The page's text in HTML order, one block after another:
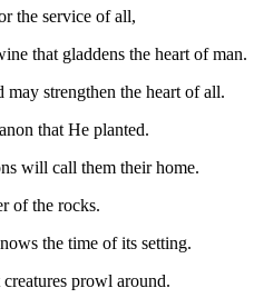
the service of all,
that gladdens the heart of man.
may strengthen the heart of all.
that He planted.
will call them their home.
of the rocks.
the time of its setting.
prowl around.